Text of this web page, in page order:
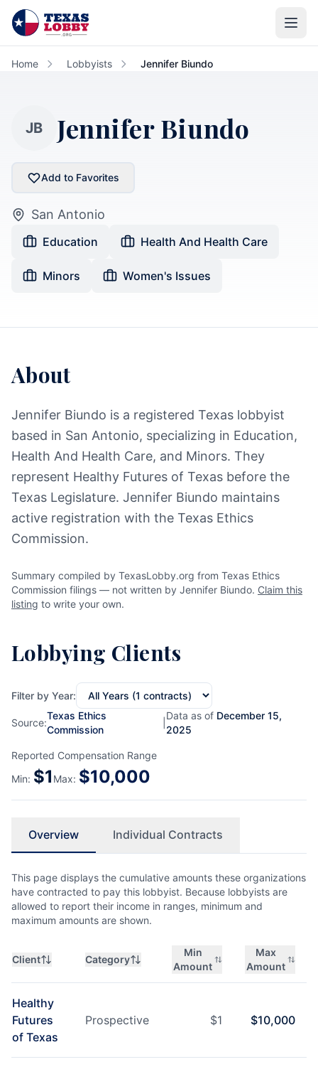
Skip to main content
Home Lobbyists Jennifer Biundo
JB Jennifer Biundo
Add to Favorites
San Antonio
Education Health And Health Care
Minors Women's Issues
About
Jennifer Biundo is a registered Texas lobbyist
based in San Antonio, specializing in Education,
Health And Health Care, and Minors. They
represent Healthy Futures of Texas before the
Texas Legislature. Jennifer Biundo maintains
active registration with the Texas Ethics
Commission.
Summary compiled by TexasLobby.org from Texas Ethics
Commission filings — not written by Jennifer Biundo. Claim this
listing to write your own.
Lobbying Clients
Filter by Year:
Source:
Texas Ethics
Commission
Data as of December 15,
2025
Reported Compensation Range
Min: $1 Max: $10,000
Overview Individual Contracts
This page displays the cumulative amounts these organizations
have contracted to pay this lobbyist. Because lobbyists are
allowed to report their income in ranges, minimum and
maximum amounts are shown.
Client Category
Min
Amount
Max
Amount
Healthy
Futures
of Texas
Prospective $1 $10,000